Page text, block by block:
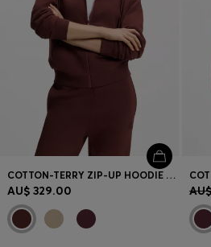
COTTON-TERRY ZIP-UP HOODIE WITH STACKED-LOGO EMBROIDERY
AU$ 329.00